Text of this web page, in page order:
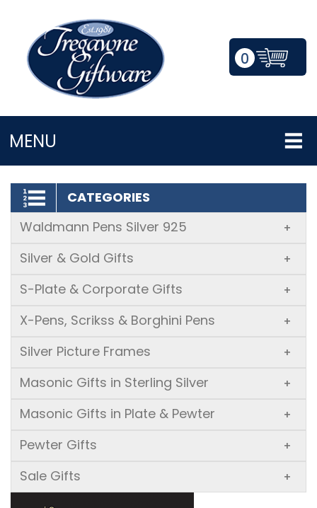
0
MENU
LOGIN/REGISTER
CATEGORIES
Waldmann Pens Silver 925
+
Silver & Gold Gifts +
S-Plate & Corporate Gifts +
X-Pens, Scrikss & Borghini Pens +
Silver Picture Frames +
Masonic Gifts in Sterling Silver +
Masonic Gifts in Plate & Pewter +
Pewter Gifts +
Sale Gifts +